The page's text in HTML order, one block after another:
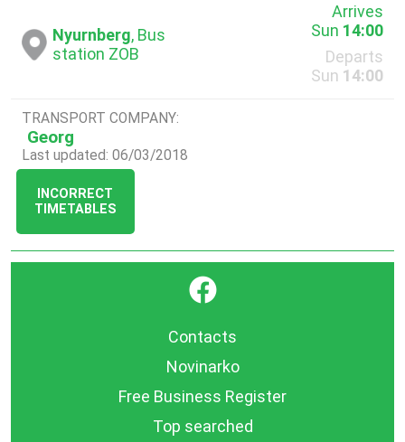
Nyurnberg, Bus
station ZOB
Arrives
Sun 14:00
Departs
Sun 14:00
TRANSPORT COMPANY:
Georg
Last updated: 06/03/2018
INCORRECT
TIMETABLES
}
Contacts
Novinarko
Free Business Register
Top searched